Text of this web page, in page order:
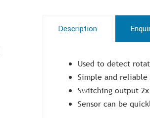
Description
Used to detect
Simple and
Switching output
Sensor can be